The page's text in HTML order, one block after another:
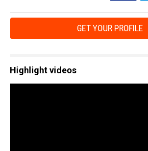
GET YOUR PROFILE
Highlight videos